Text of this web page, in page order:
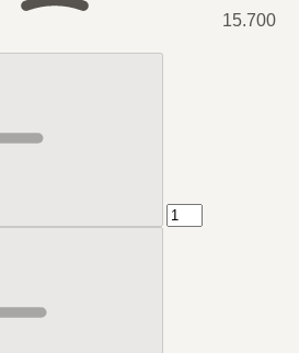
15.700